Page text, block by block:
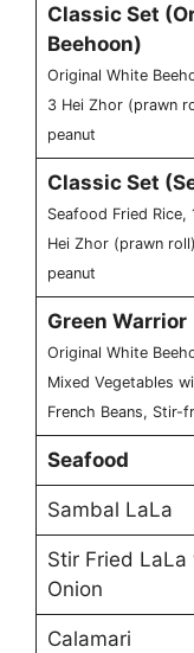
Classic Set
Beehoon)
Original White
3 Hei Zhor (prawn
peanut
Classic Set
Seafood Fried Rice,
Hei Zhor (prawn
peanut
Green Warrior
Original White
Mixed Vegetables
French Beans, Stir-
Seafood
Sambal LaLa
Stir Fried
Onion
Calamari